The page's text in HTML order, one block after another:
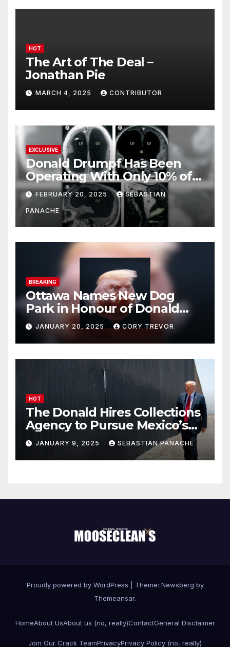
HOT
The Art of The Deal –
Jonathan Pie
MARCH 4, 2025 CONTRIBUTOR
EXCLUSIVE
Donald Drumpf Has Been
Operating With Only 10% of
His Brain – And He’s Been
Doing It Bigly
FEBRUARY 20, 2025 SEBASTIAN
PANACHE
BREAKING
Ottawa Names New Dog
Park in Honour of Donald
Drumpf
JANUARY 20, 2025 CORY TREVOR
HOT
The Donald Hires Collections
Agency to Pursue Mexico’s
Border Wall Payment
JANUARY 9, 2025 SEBASTIAN PANACHE
Proudly powered by WordPress Theme: Newsberg by
Themeansar.
HomeAbout UsAbout us (no, really)ContactGeneral Disclaimer
Join Our Crack TeamPrivacyPrivacy Policy (no, really)